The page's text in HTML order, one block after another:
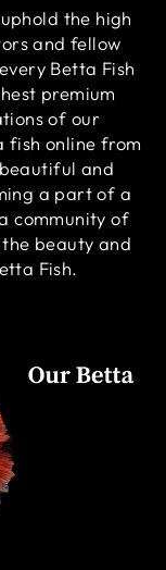
the high
and fellow
Betta Fish
premium
of our
fish online from
and
a part of a
community of
beauty and
Fish.